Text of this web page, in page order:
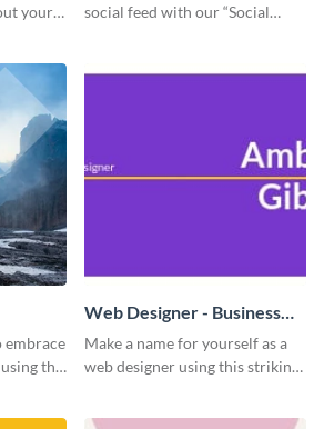
your
social feed with our “Social
embrace
this
Web Designer - Business
Card
Make a name for yourself as a
web designer using this striking